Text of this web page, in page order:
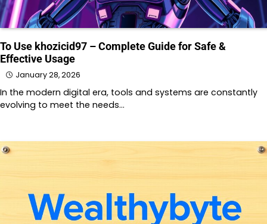
To Use khozicid97 – Complete Guide for Safe &
Effective Usage
January 28, 2026
In the modern digital era, tools and systems are constantly
evolving to meet the needs…